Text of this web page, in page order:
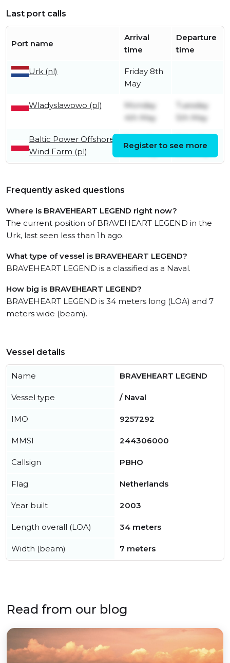
Last port calls
Port name
Arrival
time
Departure
time
Urk (nl)
Friday 8th
May
Wladyslawowo (pl)
Monday
4th May
Tuesday
5th May
Baltic Power Offshore
Wind Farm (pl)
2nd May
2nd May
Register to see more
Frequently asked questions
Where is BRAVEHEART LEGEND right now?
The current position of BRAVEHEART LEGEND in the
Urk, last seen less than 1h ago.
What type of vessel is BRAVEHEART LEGEND?
BRAVEHEART LEGEND is a classified as a Naval.
How big is BRAVEHEART LEGEND?
BRAVEHEART LEGEND is 34 meters long (LOA) and 7
meters wide (beam).
Vessel details
Name BRAVEHEART LEGEND
Vessel type / Naval
IMO 9257292
MMSI 244306000
Callsign PBHO
Flag Netherlands
Year built 2003
Length overall (LOA) 34 meters
Width (beam) 7 meters
Read from our blog